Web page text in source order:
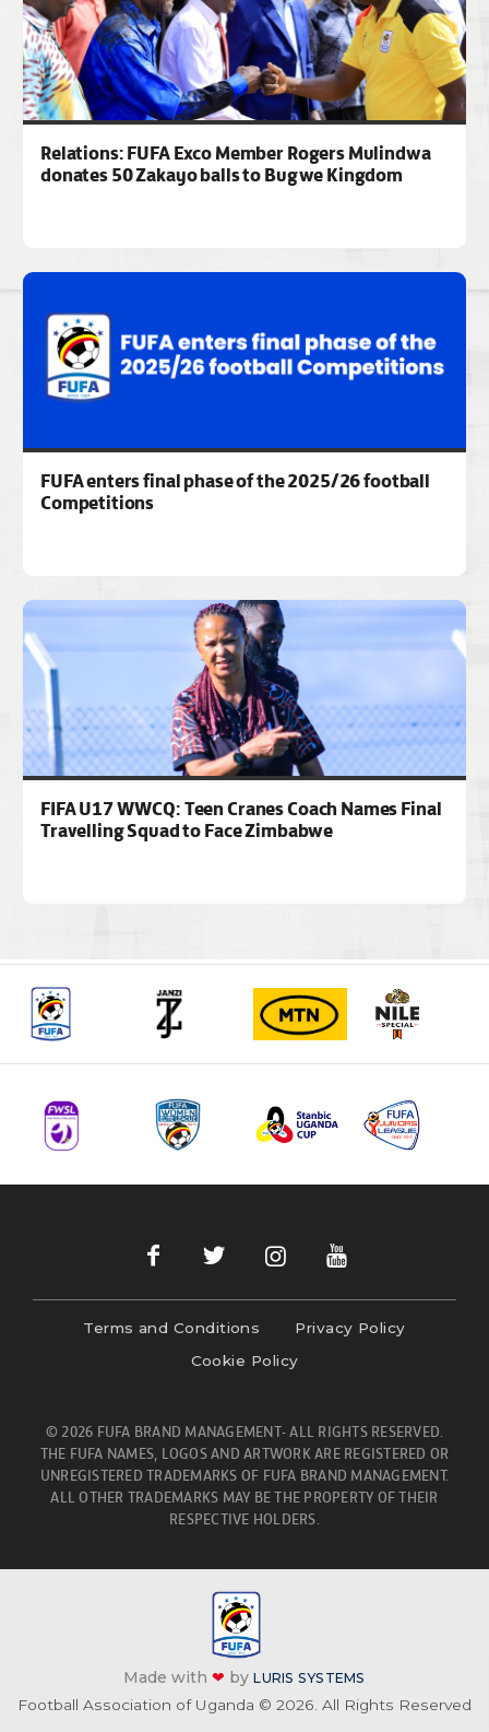
Relations: FUFA Exco Member Rogers Mulindwa
donates 50 Zakayo balls to Bugwe Kingdom
FUFA enters final phase of the 2025/26 football
Competitions
FIFA U17 WWCQ: Teen Cranes Coach Names Final
Travelling Squad to Face Zimbabwe
Terms and Conditions
Privacy Policy
Cookie Policy
© 2026 FUFA BRAND MANAGEMENT- ALL RIGHTS RESERVED.
THE FUFA NAMES, LOGOS AND ARTWORK ARE REGISTERED OR
UNREGISTERED TRADEMARKS OF FUFA BRAND MANAGEMENT.
ALL OTHER TRADEMARKS MAY BE THE PROPERTY OF THEIR
RESPECTIVE HOLDERS.
Made with❤ byLURIS SYSTEMS
Football Association of Uganda © 2026. All Rights Reserved